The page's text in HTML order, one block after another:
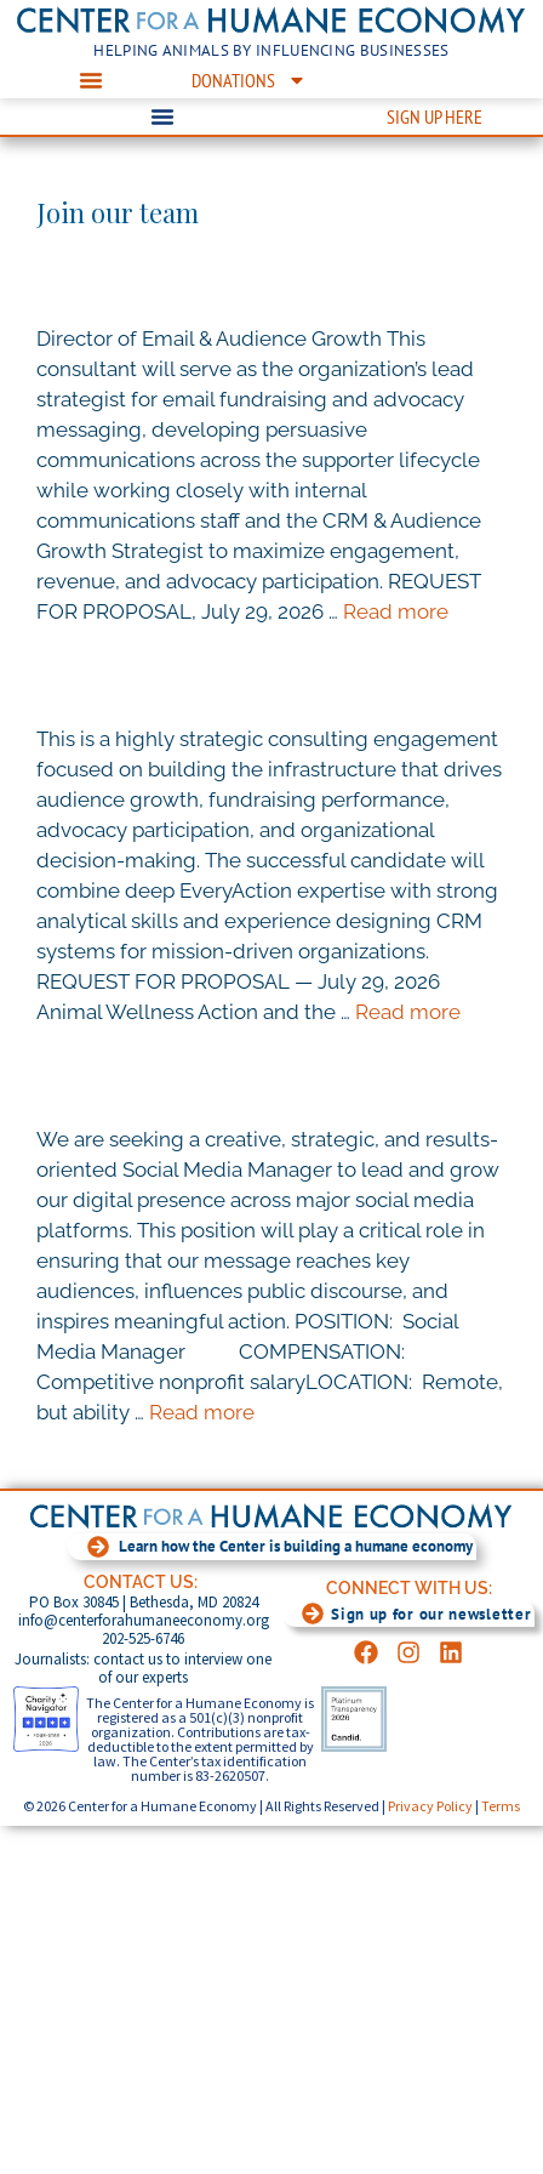
HELPING ANIMALS BY INFLUENCING BUSINESSES
DONATIONS
SIGN UP HERE
Join our team
Director of Email & Audience Growth This
consultant will serve as the organization’s lead
strategist for email fundraising and advocacy
messaging, developing persuasive
communications across the supporter lifecycle
while working closely with internal
communications staff and the CRM & Audience
Growth Strategist to maximize engagement,
revenue, and advocacy participation. REQUEST
FOR PROPOSAL, July 29, 2026 … Read more
This is a highly strategic consulting engagement
focused on building the infrastructure that drives
audience growth, fundraising performance,
advocacy participation, and organizational
decision-making. The successful candidate will
combine deep EveryAction expertise with strong
analytical skills and experience designing CRM
systems for mission-driven organizations.
REQUEST FOR PROPOSAL — July 29, 2026
Animal Wellness Action and the … Read more
We are seeking a creative, strategic, and results-
oriented Social Media Manager to lead and grow
our digital presence across major social media
platforms. This position will play a critical role in
ensuring that our message reaches key
audiences, influences public discourse, and
inspires meaningful action. POSITION: Social
Media Manager COMPENSATION:
Competitive nonprofit salaryLOCATION: Remote,
but ability … Read more
Learn how the Center is building a humane economy
CONTACT US:
PO Box 30845 | Bethesda, MD 20824
info@centerforahumaneeconomy.org
202-525-6746
Journalists: contact us to interview one
of our experts
CONNECT WITH US:
Sign up for our newsletter
The Center for a Humane Economy is
registered as a 501(c)(3) nonprofit
organization. Contributions are tax-
deductible to the extent permitted by
law. The Center’s tax identification
number is 83-2620507.
© 2026 Center for a Humane Economy | All Rights Reserved | Privacy Policy | Terms